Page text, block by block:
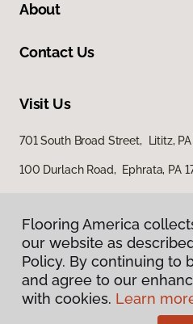
About
Contact Us
Visit Us
701 South Broad Street, Lititz, PA
100 Durlach Road, Ephrata, PA
Privacy
Terms &
Flooring America
our website as
Policy. By continuing to
and agree to our
with cookies. Learn